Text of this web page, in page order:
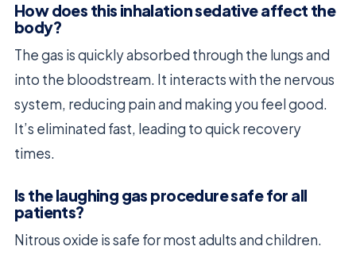
How does this inhalation sedative affect the
body?
The gas is quickly absorbed through the lungs and
into the bloodstream. It interacts with the nervous
system, reducing pain and making you feel good.
It’s eliminated fast, leading to quick recovery
times.
Is the laughing gas procedure safe for all
patients?
Nitrous oxide is safe for most adults and children.